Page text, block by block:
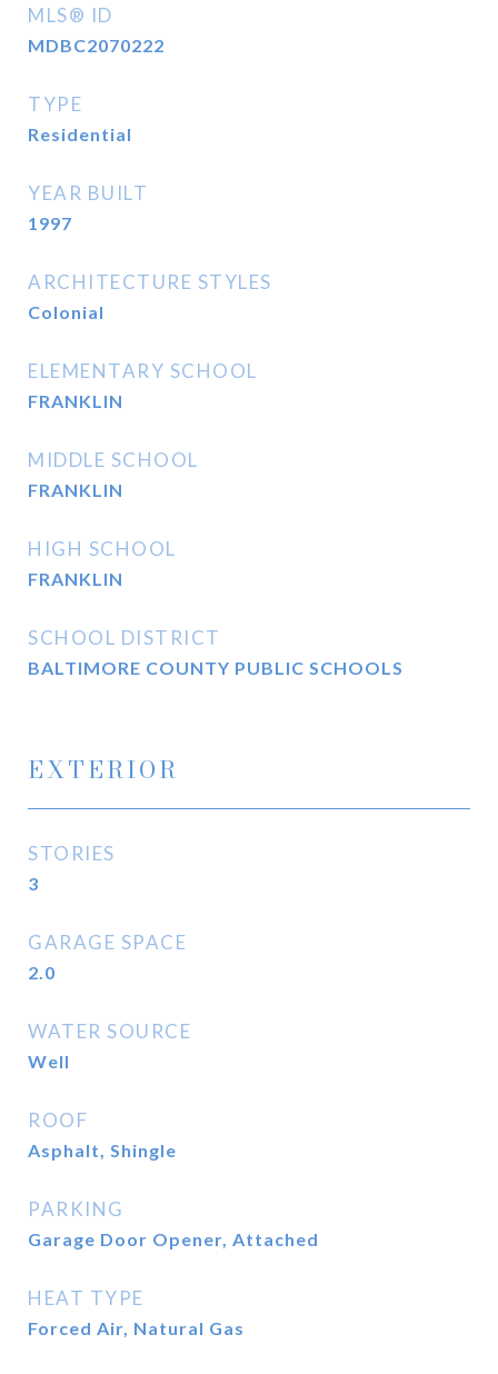
MLS® ID
MDBC2070222
TYPE
Residential
YEAR BUILT
1997
ARCHITECTURE STYLES
Colonial
ELEMENTARY SCHOOL
FRANKLIN
MIDDLE SCHOOL
FRANKLIN
HIGH SCHOOL
FRANKLIN
SCHOOL DISTRICT
BALTIMORE COUNTY PUBLIC SCHOOLS
EXTERIOR
STORIES
3
GARAGE SPACE
2.0
WATER SOURCE
Well
ROOF
Asphalt, Shingle
PARKING
Garage Door Opener, Attached
HEAT TYPE
Forced Air, Natural Gas